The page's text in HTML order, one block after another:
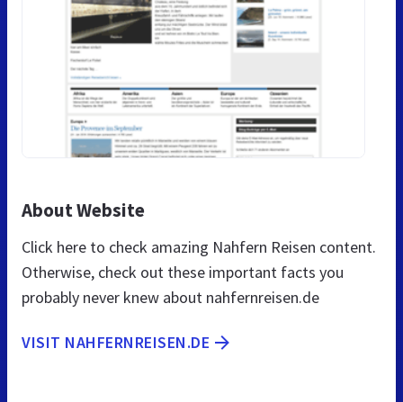
About Website
Click here to check amazing Nahfern Reisen content.
Otherwise, check out these important facts you
probably never knew about nahfernreisen.de
VISIT NAHFERNREISEN.DE